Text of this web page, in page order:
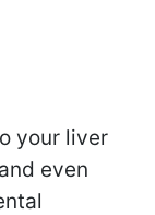
your liver
even